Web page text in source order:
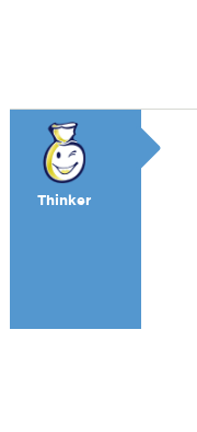
Thinker